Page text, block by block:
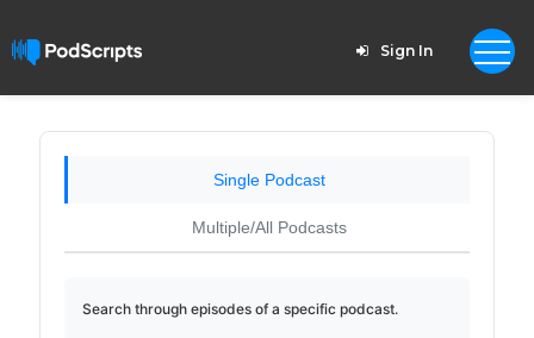
Sign In
Single Podcast
Multiple/All Podcasts
Search through episodes of a specific podcast.